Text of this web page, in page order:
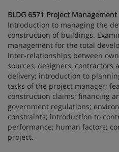
BLDG 6571 Project
Introduction to managing the
construction of buildings.
management for the total
inter-relationships between
sources, designers, contractors
delivery; introduction to
tasks of the project manager;
construction claims; financing
government regulations;
constraints; introduction to
performance; human factors;
project.